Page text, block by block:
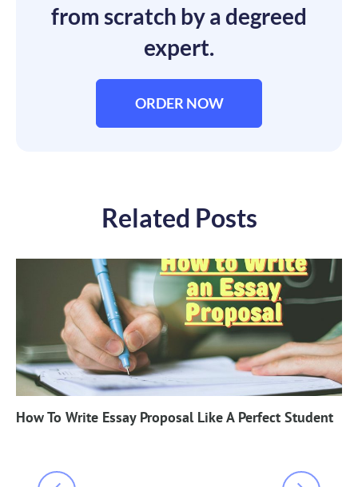
from scratch by a degreed
expert.
ORDER NOW
Related Posts
How To Write Essay Proposal Like A Perfect Student